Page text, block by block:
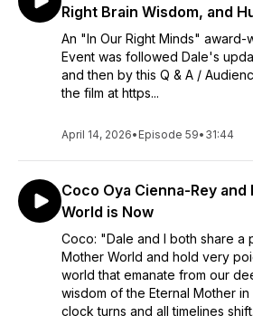
~
This is 25 years of Dale's devotion in
on the profound wisdom of your
cranium - and available with a shift
illuminates the way the Sacred
us diverse humans. We are all a
feminine - within and without -
uniquely through you into your home,
work, your faith, your civil
About Dale:
Dale has presented her one woman
winning film and bestselling book -
scores of audiences at universities,
and expos nationwide, to Canada,
Right Brain Wisdom, and
An "In Our Right Minds" award-
Event was followed Dale's
and then by this Q & A /
the film at https...
April 14, 2026• Episode 59• 31:44
Coco Oya Cienna-Rey and
World is Now
Coco: "Dale and I both share a
Mother World and hold very
world that emanate from our
wisdom of the Eternal Mother
clock turns and all timelines